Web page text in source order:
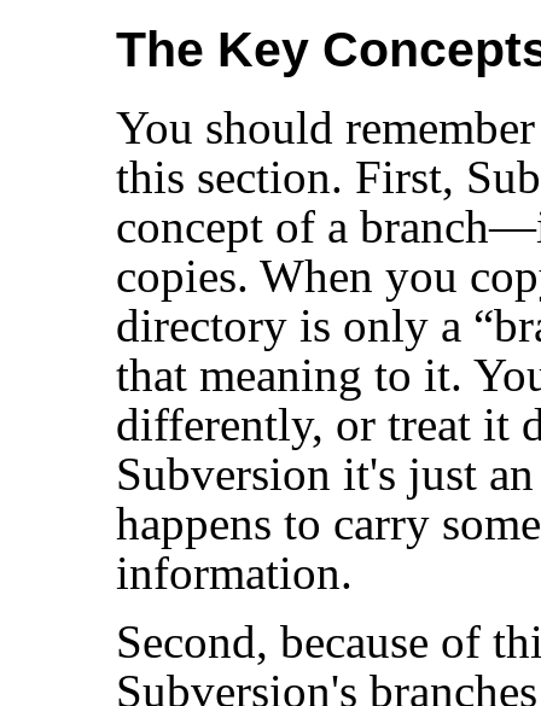
The Key
You should
this section. First,
concept of a
copies. When you
directory is only a “
that meaning to it.
differently, or treat it
Subversion it's just
happens to carry
information.
Second, because of
Subversion's